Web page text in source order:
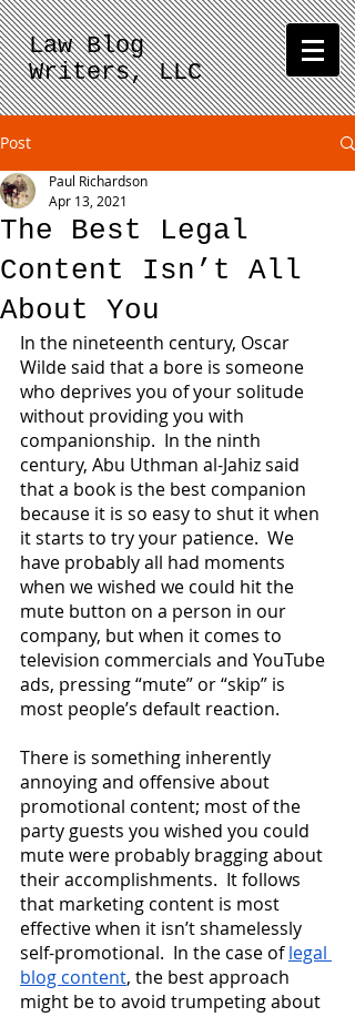
Law Blog
Writers, LLC
Post
The Best Legal
Content Isn’t All
About You
Paul Richardson
Apr 13, 2021
In the nineteenth century, Oscar
Wilde said that a bore is someone
who deprives you of your solitude
without providing you with
companionship.  In the ninth
century, Abu Uthman al-Jahiz said
that a book is the best companion
because it is so easy to shut it when
it starts to try your patience.  We
have probably all had moments
when we wished we could hit the
mute button on a person in our
company, but when it comes to
television commercials and YouTube
ads, pressing “mute” or “skip” is
most people’s default reaction.
There is something inherently
annoying and offensive about
promotional content; most of the
party guests you wished you could
mute were probably bragging about
their accomplishments.  It follows
that marketing content is most
effective when it isn’t shamelessly
self-promotional.  In the case of legal
blog content, the best approach
might be to avoid trumpeting about